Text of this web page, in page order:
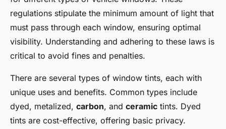
regulations stipulate the minimum amount of light that
must pass through each window, ensuring optimal
visibility. Understanding and adhering to these laws is
critical to avoid fines and penalties.
There are several types of window tints, each with
unique uses and benefits. Common types include
dyed, metalized, carbon, and ceramic tints. Dyed
tints are cost-effective, offering basic privacy.